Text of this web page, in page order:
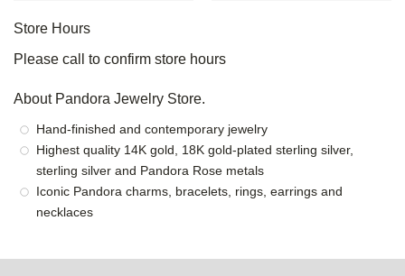
Store Hours
Please call to confirm store hours
About Pandora Jewelry Store.
Hand-finished and contemporary jewelry
Highest quality 14K gold, 18K gold-plated sterling silver,
sterling silver and Pandora Rose metals
Iconic Pandora charms, bracelets, rings, earrings and
necklaces